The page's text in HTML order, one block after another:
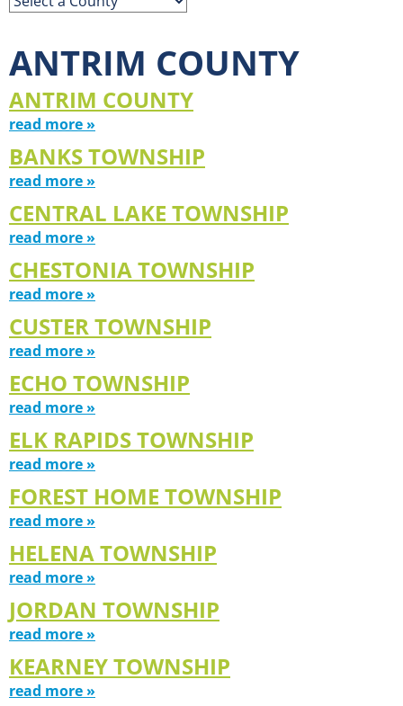
ANTRIM COUNTY
ANTRIM COUNTY
read more »
BANKS TOWNSHIP
read more »
CENTRAL LAKE TOWNSHIP
read more »
CHESTONIA TOWNSHIP
read more »
CUSTER TOWNSHIP
read more »
ECHO TOWNSHIP
read more »
ELK RAPIDS TOWNSHIP
read more »
FOREST HOME TOWNSHIP
read more »
HELENA TOWNSHIP
read more »
JORDAN TOWNSHIP
read more »
KEARNEY TOWNSHIP
read more »